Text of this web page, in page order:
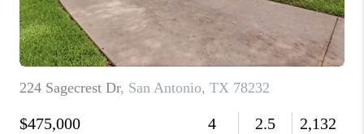
TOP AREAS
PCS GUIDE